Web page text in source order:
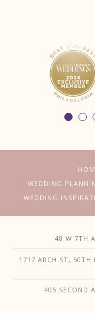
WEDDING
WEDDING
48 W 7TH
1717 ARCH ST, 50TH
405 SECOND